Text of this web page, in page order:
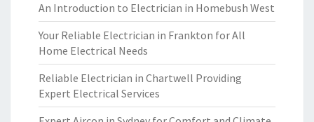
An Introduction to Electrician in Homebush West
Your Reliable Electrician in Frankton for All
Home Electrical Needs
Reliable Electrician in Chartwell Providing
Expert Electrical Services